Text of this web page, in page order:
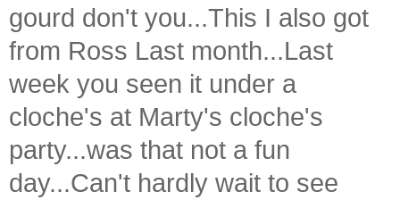
gourd don't you...This I also got
from Ross Last month...Last
week you seen it under a
cloche's at Marty's cloche's
party...was that not a fun
day...Can't hardly wait to see